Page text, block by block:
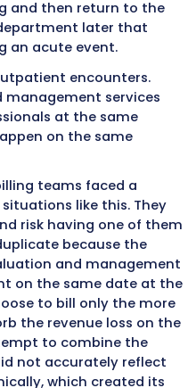
payment
encounter
facility billing
billing professional
Behind
in 2001
that is unique to
understand why this
continues to matter
to understand the